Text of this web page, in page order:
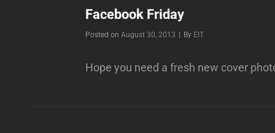
Facebook Friday
Posted onAugust 30, 2013 By Byline
EIT
Hope you need a fresh new cover